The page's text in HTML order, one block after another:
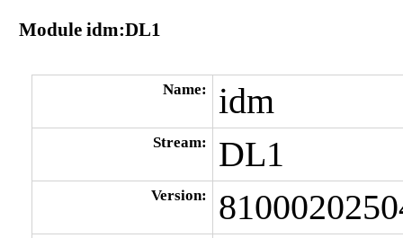
Module idm:DL1
Name: idm
Stream: DL1
Version: